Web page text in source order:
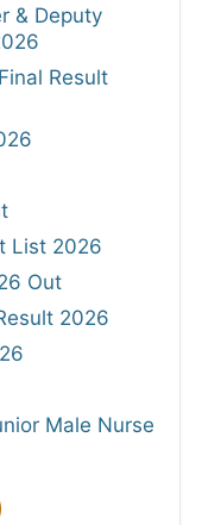
& Deputy
Result
List 2026
Out
2026
Male Nurse